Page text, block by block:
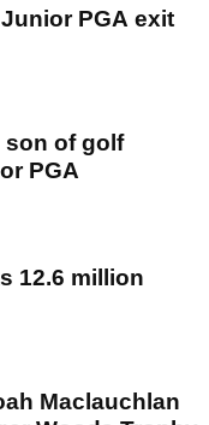
PGA exit
son of golf
PGA
12.6 million
Maclauchlan